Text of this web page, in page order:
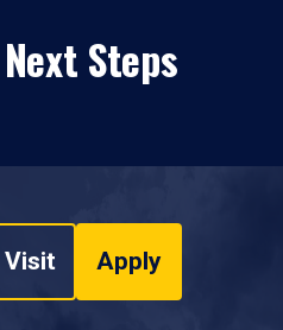
Steps
Visit Apply